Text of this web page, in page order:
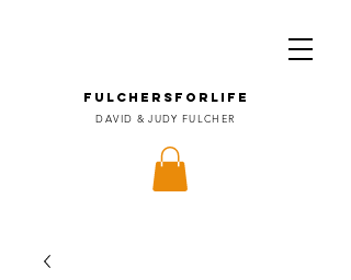
FULCHERSforLIFE
DAVID & JUDY FULCHER